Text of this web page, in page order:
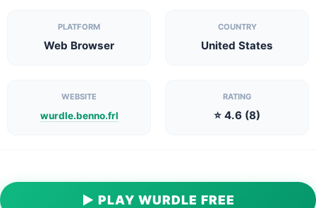
PLATFORM
Web Browser
COUNTRY
United States
WEBSITE
wurdle.benno.frl
RATING
⭐ 4.6 (8)
▶ PLAY WURDLE FREE